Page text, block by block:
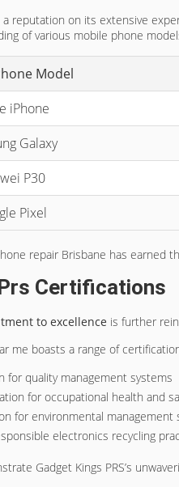
a reputation on its extensive
of various mobile phone
Model
iPhone
Galaxy
P30
Pixel
repair Brisbane has earned
Certifications
to excellence is further
me boasts a range of
for quality management systems
for occupational health and
for environmental management
electronics recycling
Gadget Kings PRS’s